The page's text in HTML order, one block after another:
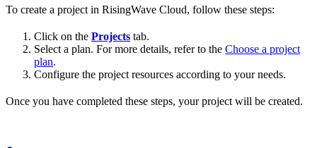
To create a project in RisingWave Cloud, follow these steps:
Click on the Projects tab.
Select a plan. For more details, refer to the Choose a project
plan.
Configure the project resources according to your needs.
Once you have completed these steps, your project will be created.